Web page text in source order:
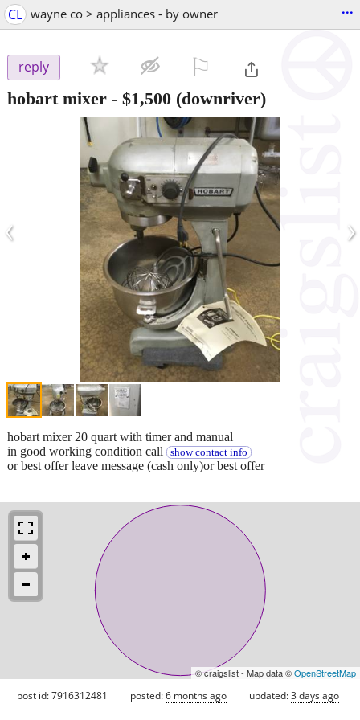
CL wayne co > appliances - by owner ...
reply
hobart mixer - $1,500 (downriver)
‹ ›
hobart mixer 20 quart with timer and manual
in good working condition call
show contact info
or best offer leave message (cash only)or best offer
© craigslist - Map data ©OpenStreetMap
post id: 7916312481 posted:6 months ago updated:3 days ago